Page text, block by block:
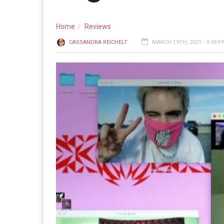
Home Reviews
CASSANDRA REICHELT MARCH 19TH, 2021 - 9:58